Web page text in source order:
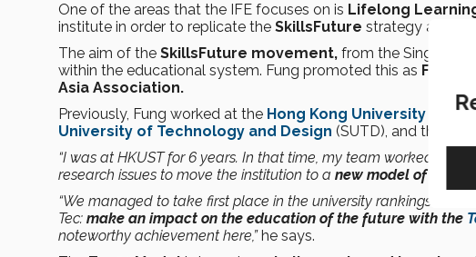
One of the areas that the IFE focuses on is Lifelong
institute in order to replicate the SkillsFuture strategy and
The aim of the SkillsFuture movement, from the
within the educational system. Fung promoted this as
Asia Association.
Previously, Fung worked at the Hong Kong University of
University of Technology and Design (SUTD), and the
“I was at HKUST for 6 years. In that time, my team worked
research issues to move the institution to a new model of
“We managed to take first place in the university rankings in
Tec: make an impact on the education of the future with the
noteworthy achievement here,” he says.